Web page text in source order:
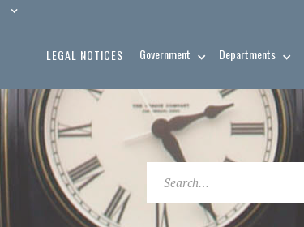
LEGAL NOTICES Government Departments